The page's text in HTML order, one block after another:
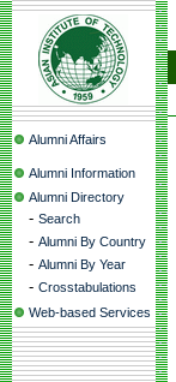
Alumni Affairs
Alumni Information
Alumni Directory
- Search
- Alumni By Country
- Alumni By Year
- Crosstabulations
Web-based Services